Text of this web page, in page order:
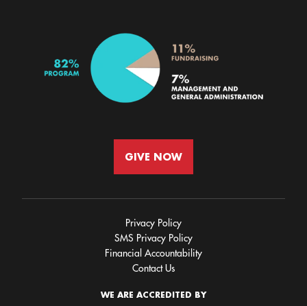
GIVE NOW
Privacy Policy
SMS Privacy Policy
Financial Accountability
Contact Us
WE ARE ACCREDITED BY